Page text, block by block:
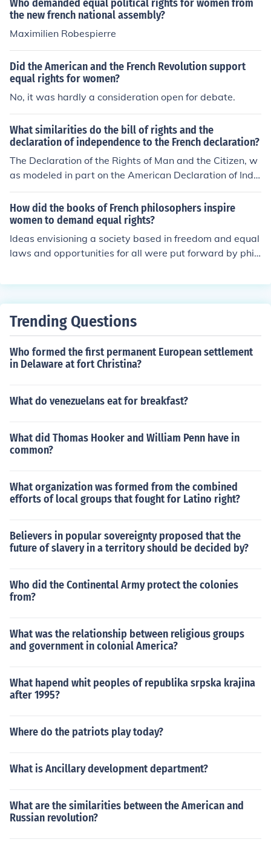
Who demanded equal political rights for women from
the new french national assembly?
Maximilien Robespierre
Did the American and the French Revolution support
equal rights for women?
No, it was hardly a consideration open for debate.
What similarities do the bill of rights and the
declaration of independence to the French declaration?
The Declaration of the Rights of Man and the Citizen, w
as modeled in part on the American Declaration of Inde
pendence. All men, the French declaration announced,
were "born and remain free and equal in rights."
How did the books of French philosophers inspire
women to demand equal rights?
Ideas envisioning a society based in freedom and equal
laws and opportunities for all were put forward by phil
u. This inspired French women to demand equal rights,
Trending Questions
Who formed the first permanent European settlement
in Delaware at fort Christina?
What do venezuelans eat for breakfast?
What did Thomas Hooker and William Penn have in
common?
What organization was formed from the combined
efforts of local groups that fought for Latino right?
Believers in popular sovereignty proposed that the
future of slavery in a territory should be decided by?
Who did the Continental Army protect the colonies
from?
What was the relationship between religious groups
and government in colonial America?
What hapend whit peoples of republika srpska krajina
after 1995?
Where do the patriots play today?
What is Ancillary development department?
What are the similarities between the American and
Russian revolution?